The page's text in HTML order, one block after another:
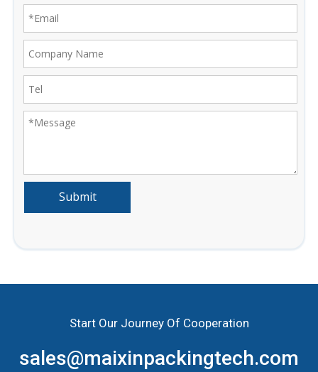
Submit
Start Our Journey Of Cooperation
sales@maixinpackingtech.com